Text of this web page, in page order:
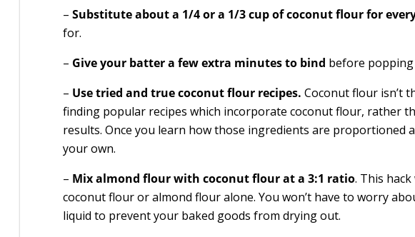
– Substitute about a 1/4 or a 1/3 cup of coconut flour for
for.
– Give your batter a few extra minutes to bind before popping
– Use tried and true coconut flour recipes. Coconut flour isn’t
finding popular recipes which incorporate coconut flour, rather
results. Once you learn how those ingredients are proportioned
your own.
– Mix almond flour with coconut flour at a 3:1 ratio. This
coconut flour or almond flour alone. You won’t have to worry
liquid to prevent your baked goods from drying out.